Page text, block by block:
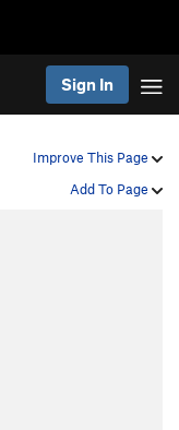
Sign In
Improve This Page
Add To Page